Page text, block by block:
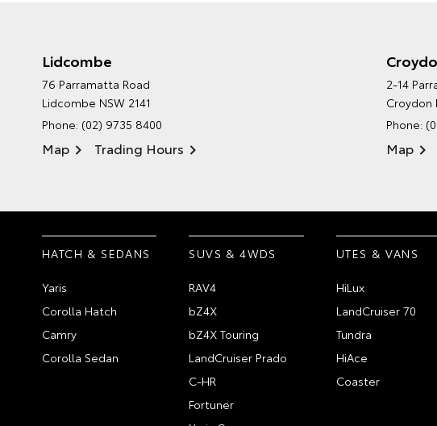
Lidcombe
76 Parramatta Road
Lidcombe NSW 2141
Phone: (02) 9735 8400
Map Trading Hours
2-14
Croydon
Phone:
Map
HATCH & SEDANS
Yaris
Corolla Hatch
Camry
Corolla Sedan
SUVS & 4WDS
RAV4
bZ4X
bZ4X Touring
LandCruiser Prado
C-HR
Fortuner
UTES & VANS
HiLux
LandCruiser 70
Tundra
HiAce
Coaster